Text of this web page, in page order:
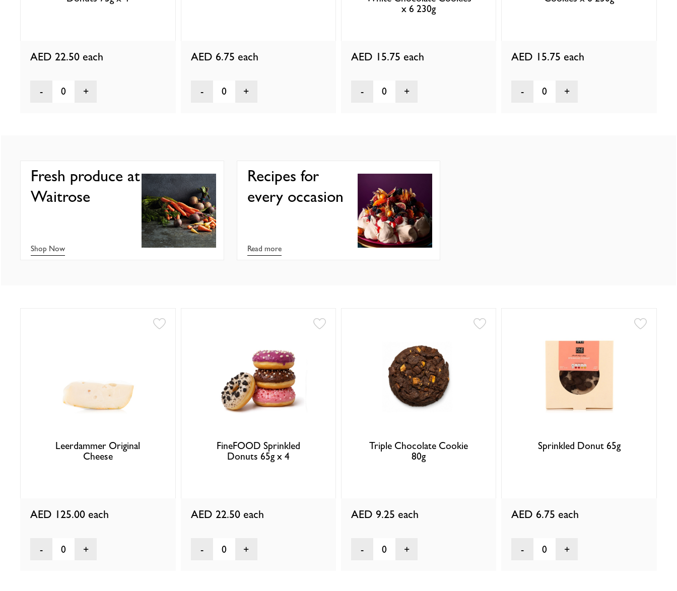
Fresh produce at
Waitrose
Shop Now
Recipes for
every occasion
Read more
AED 22.50 each
0
AED 6.75 each
0
x 6 230g
AED 15.75 each
0
AED 15.75 each
0
Leerdammer Original
Cheese
AED 125.00 each
0
FineFOOD Sprinkled
Donuts 65g x 4
AED 22.50 each
0
Triple Chocolate Cookie
80g
AED 9.25 each
0
Sprinkled Donut 65g
AED 6.75 each
0